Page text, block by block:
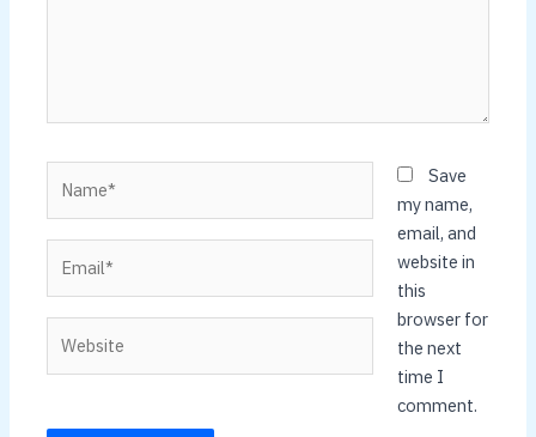
Save
my name,
email, and
website in
this
browser for
the next
time I
comment.